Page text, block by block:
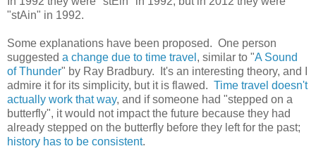
"stAin" in 1992.
Some explanations have been proposed. One person
suggested a change due to time travel , similar to "A Sound
of Thunder" by Ray Bradbury. It's an interesting theory, and I
admire it for its simplicity, but it is flawed. Time travel doesn't
actually work that way, and if someone had "stepped on a
butterfly", it would not impact the future because they had
already stepped on the butterfly before they left for the past;
history has to be consistent.